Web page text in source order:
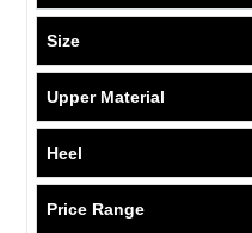
Size
Upper Material
Heel
Price Range